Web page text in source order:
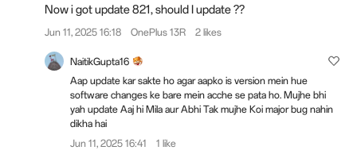
Now i got update 821, should I update ??
Jun 11, 2025 16:18 OnePlus 13R 2 likes
NaitikGupta16
Aap update kar sakte ho agar aapko is version mein hue
software changes ke bare mein acche se pata ho. Mujhe bhi
yah update Aaj hi Mila aur Abhi Tak mujhe Koi major bug nahin
dikha hai
Jun 11, 2025 16:41
1 like